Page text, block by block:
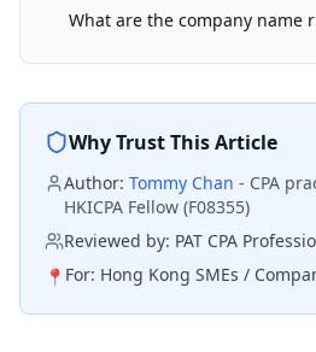
What are the company name
Why Trust This Article
Author: Tommy Chan - CPA
HKICPA Fellow (F08355)
Reviewed by: PAT CPA
📍 For: Hong Kong SMEs /